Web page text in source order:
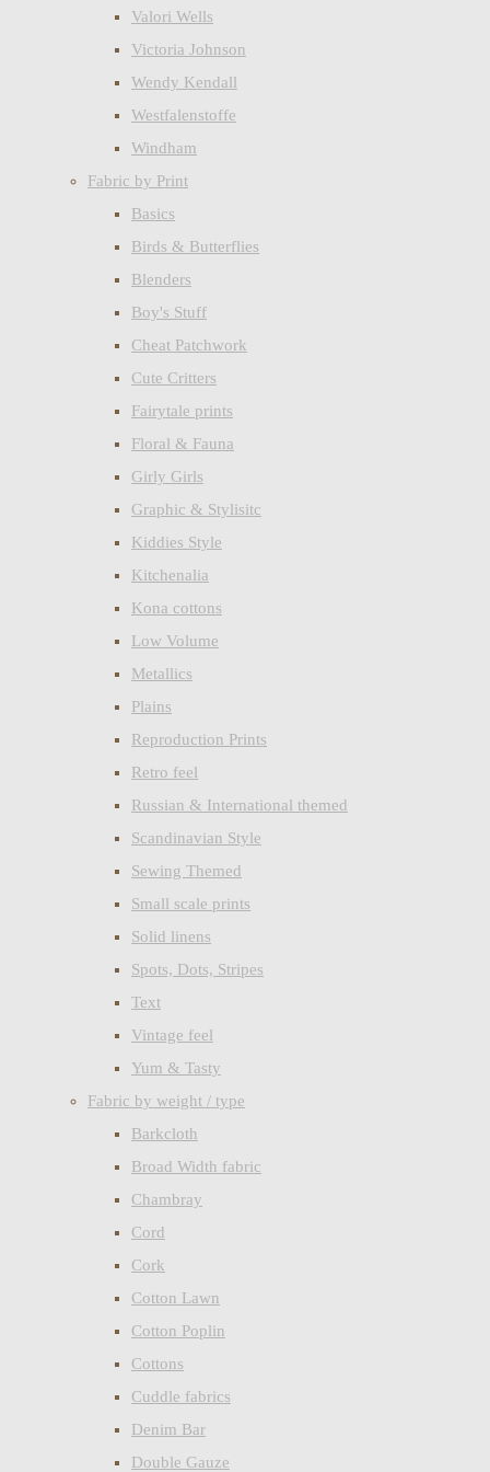
Valori Wells
Victoria Johnson
Wendy Kendall
Westfalenstoffe
Windham
Fabric by Print
Basics
Birds & Butterflies
Blenders
Boy's Stuff
Cheat Patchwork
Cute Critters
Fairytale prints
Floral & Fauna
Girly Girls
Graphic & Stylisitc
Kiddies Style
Kitchenalia
Kona cottons
Low Volume
Metallics
Plains
Reproduction Prints
Retro feel
Russian & International themed
Scandinavian Style
Sewing Themed
Small scale prints
Solid linens
Spots, Dots, Stripes
Text
Vintage feel
Yum & Tasty
Fabric by weight / type
Barkcloth
Broad Width fabric
Chambray
Cord
Cork
Cotton Lawn
Cotton Poplin
Cottons
Cuddle fabrics
Denim Bar
Double Gauze